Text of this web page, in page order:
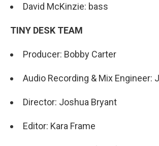
David McKinzie: bass
TINY DESK TEAM
Producer: Bobby Carter
Audio Recording & Mix Engineer:
Director: Joshua Bryant
Editor: Kara Frame